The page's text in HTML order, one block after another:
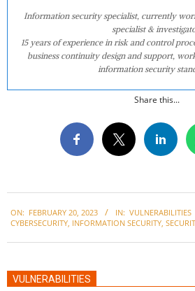
Information security specialist, currently
specialist &
15 years of experience in risk and control
business continuity design and support,
information security
Share this...
02-
ON: FEBRUARY 20, 2023 IN: VULNERABILITIES
CYBERSECURITY INFORMATION SECURITY
VULNERABILITIES